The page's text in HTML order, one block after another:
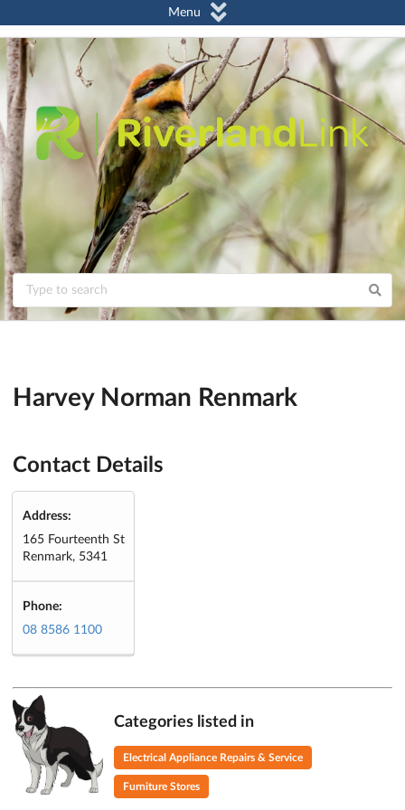
Menu
Harvey Norman Renmark
Contact Details
Address:
165 Fourteenth St
Renmark, 5341
Phone:
08 8586 1100
Categories listed in
Electrical Appliance Repairs & Service
Furniture Stores